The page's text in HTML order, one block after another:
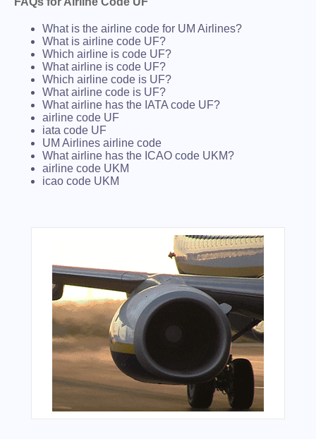
What is the airline code for UM Airlines?
What is airline code UF?
Which airline is code UF?
What airline is code UF?
Which airline code is UF?
What airline code is UF?
What airline has the IATA code UF?
airline code UF
iata code UF
UM Airlines airline code
What airline has the ICAO code UKM?
airline code UKM
icao code UKM